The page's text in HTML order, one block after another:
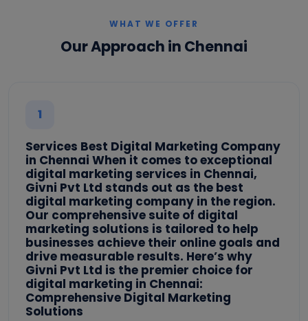
WHAT WE OFFER
Our Approach in Chennai
1
Services Best Digital Marketing Company
in Chennai When it comes to exceptional
digital marketing services in Chennai,
Givni Pvt Ltd stands out as the best
digital marketing company in the region.
Our comprehensive suite of digital
marketing solutions is tailored to help
businesses achieve their online goals and
drive measurable results. Here’s why
Givni Pvt Ltd is the premier choice for
digital marketing in Chennai:
Comprehensive Digital Marketing
Solutions